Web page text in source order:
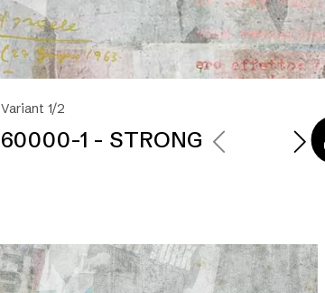
Variant 1/2
60000-1 - STRONG